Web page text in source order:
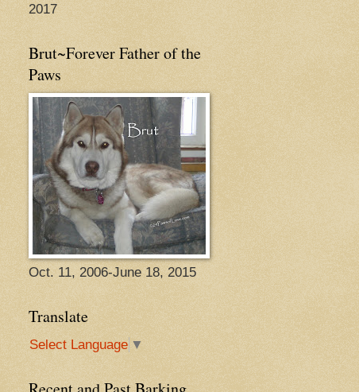
2017
Brut~Forever Father of the
Paws
Oct. 11, 2006-June 18, 2015
Translate
Select Language ▼